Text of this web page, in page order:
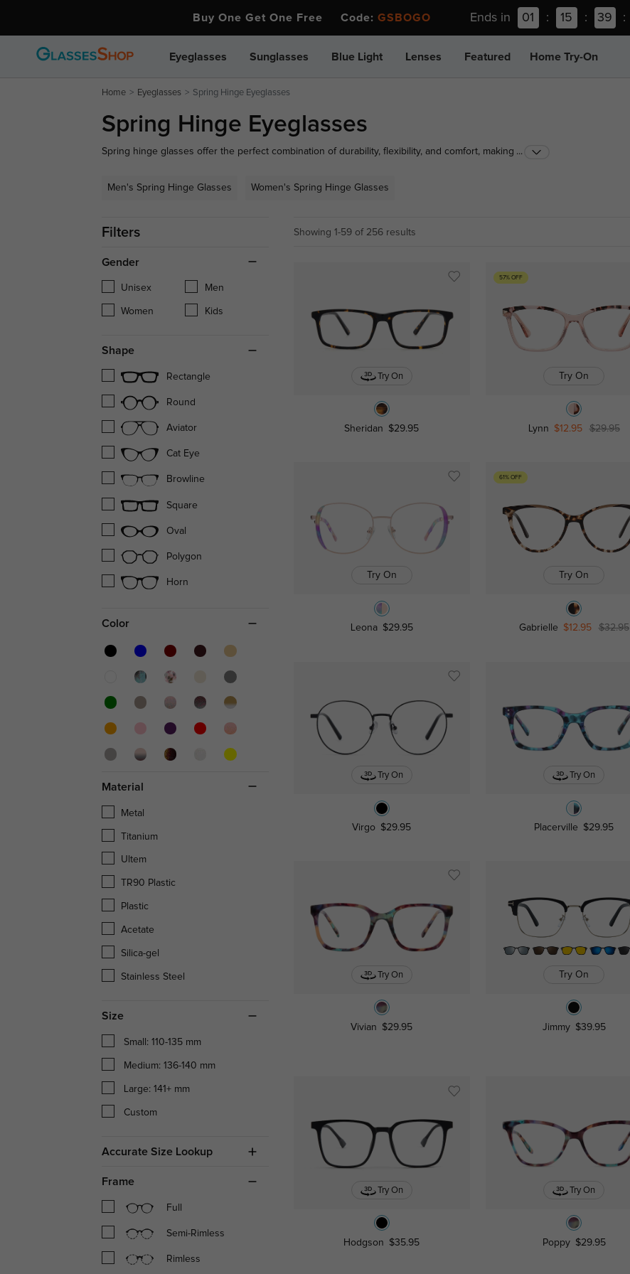
Buy One Get One Free Code: GSBOGO Ends in 01 : 15 : 39 :
Eyeglasses Sunglasses Blue Light Lenses Featured Home Try-On
Home Eyeglasses Spring Hinge Eyeglasses
Spring Hinge Eyeglasses
Spring hinge glasses offer the perfect combination of durability, flexibility, and comfort, making them
from GlassesShop.
...
Men's Spring Hinge Glasses Women's Spring Hinge Glasses
Filters
Gender
Unisex Men
Women Kids
Shape
Rectangle
Round
Aviator
Cat Eye
Browline
Square
Oval
Polygon
Horn
Color
Material
Metal
Titanium
Ultem
TR90 Plastic
Plastic
Acetate
Silica-gel
Stainless Steel
Size
Small: 110-135 mm
Medium: 136-140 mm
Large: 141+ mm
Custom
Accurate Size Lookup
Frame
Full
Semi-Rimless
Rimless
Showing 1-59 of 256 results
Try On
Sheridan $29.95
57% OFF
Try On
Lynn $12.95 $29.95
Try On
Leona $29.95
61% OFF
Try On
Gabrielle $12.95 $32.95
Try On
Virgo $29.95
Try On
Placerville $29.95
Try On
Vivian $29.95
Try On
Jimmy $39.95
Try On
Hodgson $35.95
Try On
Poppy $29.95